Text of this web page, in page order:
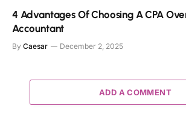
4 Advantages Of Choosing A CPA
Accountant
By Caesar December 2, 2025
ADD A COMMENT